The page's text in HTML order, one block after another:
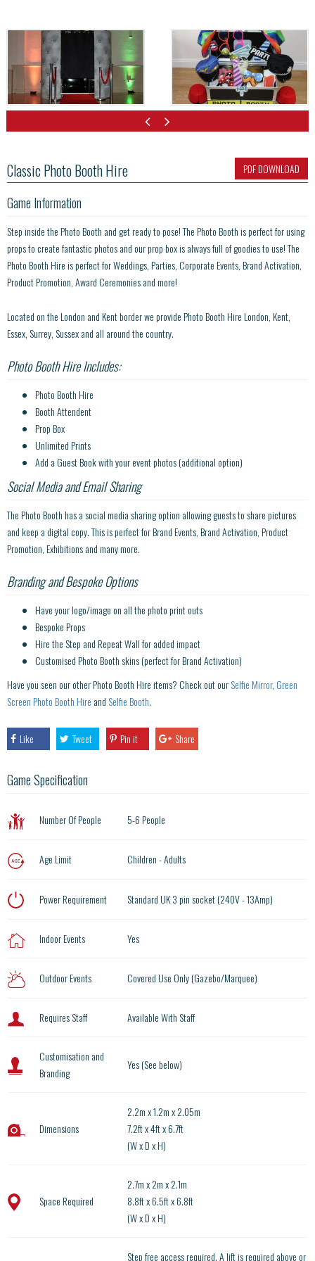
Classic Photo Booth Hire PDF DOWNLOAD
Game Information
Step inside the Photo Booth and get ready to pose! The Photo Booth is perfect for using
props to create fantastic photos and our prop box is always full of goodies to use! The
Photo Booth Hire is perfect for Weddings, Parties, Corporate Events, Brand Activation,
Product Promotion, Award Ceremonies and more!
Located on the London and Kent border we provide Photo Booth Hire London, Kent,
Essex, Surrey, Sussex and all around the country.
Photo Booth Hire Includes:
Photo Booth Hire
Booth Attendent
Prop Box
Unlimited Prints
Add a Guest Book with your event photos (additional option)
Social Media and Email Sharing
The Photo Booth has a social media sharing option allowing guests to share pictures
and keep a digital copy. This is perfect for Brand Events, Brand Activation, Product
Promotion, Exhibitions and many more.
Branding and Bespoke Options
Have your logo/image on all the photo print outs
Bespoke Props
Hire the Step and Repeat Wall for added impact
Customised Photo Booth skins (perfect for Brand Activation)
Have you seen our other Photo Booth Hire items? Check out ourSelfie Mirror, Green
Screen Photo Booth Hire and Selfie Booth.
Like Tweet Pin it Share
Game Specification
Number Of People 5-6 People
Age Limit Children - Adults
Power Requirement Standard UK 3 pin socket (240V - 13Amp)
Indoor Events Yes
Outdoor Events Covered Use Only (Gazebo/Marquee)
Requires Staff Available With Staff
Customisation and
Branding
Yes (See below)
Dimensions
2.2m x 1.2m x 2.05m
7.2ft x 4ft x 6.7ft
(W x D x H)
Space Required
2.7m x 2m x 2.1m
8.8ft x 6.5ft x 6.8ft
(W x D x H)
Step free access required. A lift is required above or